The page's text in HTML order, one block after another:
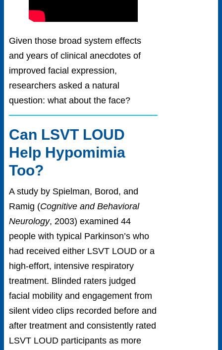
Given those broad system effects
and years of clinical anecdotes of
improved facial expression,
researchers asked a natural
question: what about the face?
Can LSVT LOUD
Help Hypomimia
Too?
A study by Spielman, Borod, and
Ramig (Cognitive and Behavioral
Neurology, 2003) examined 44
people with typical Parkinson’s who
had received either LSVT LOUD or a
high-effort, intensive respiratory
treatment. Blinded raters judged
facial mobility and engagement from
silent video clips recorded before and
after treatment and consistently rated
LSVT LOUD participants as more